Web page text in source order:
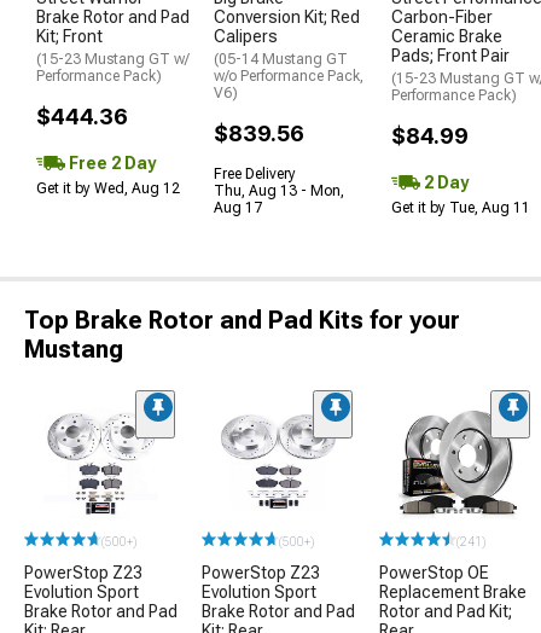
Brake Rotor and Pad
Kit; Front
(15-23 Mustang GT w/
Performance Pack)
$444.36
Free 2 Day
Get it by Wed, Aug 12
Conversion Kit; Red
Calipers
(05-14 Mustang GT
w/o Performance Pack,
V6)
$839.56
Free Delivery
Thu, Aug 13 - Mon,
Aug 17
Carbon-Fiber
Ceramic Brake
Pads; Front Pair
(15-23 Mustang GT
Performance Pack)
$84.99
2 Day
Get it by Tue, Aug 11
Top Brake Rotor and Pad Kits for your
Mustang
(500+)
PowerStop Z23
Evolution Sport
Brake Rotor and Pad
(500+)
PowerStop Z23
Evolution Sport
Brake Rotor and Pad
(241)
PowerStop OE
Replacement Brake
Rotor and Pad Kit;